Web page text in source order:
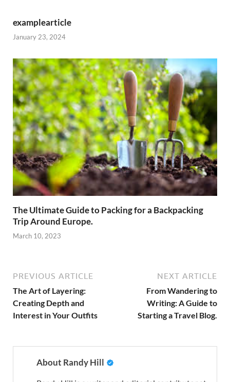
examplearticle
January 23, 2024
The Ultimate Guide to Packing for a Backpacking
Trip Around Europe.
March 10, 2023
PREVIOUS ARTICLE
The Art of Layering:
Creating Depth and
Interest in Your Outfits
NEXT ARTICLE
From Wandering to
Writing: A Guide to
Starting a Travel Blog.
About Randy Hill